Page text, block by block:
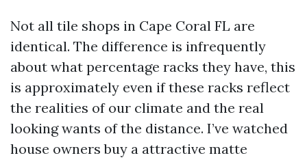
Not all tile shops in Cape Coral FL are
identical. The difference is infrequently
about what percentage racks they have, this
is approximately even if these racks reflect
the realities of our climate and the real
looking wants of the distance. I’ve watched
house owners buy a attractive matte